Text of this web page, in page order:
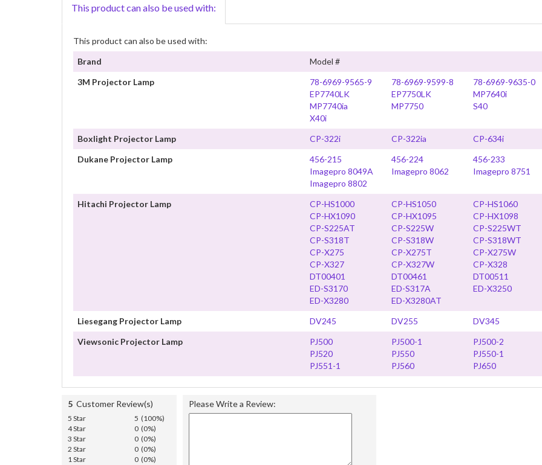
This product can also be used with:
This product can also be used with:
Brand
Model #
3M Projector Lamp
78-6969-9565-9 78-6969-9599-8 78-6969-9635-0
EP7740LK
EP7750LK MP7640i
MP7740ia
MP7750 S40
X40i
Boxlight Projector Lamp
CP-322i CP-322ia
CP-634i
Dukane Projector Lamp
456-215 456-224 456-233
Imagepro 8049A
Imagepro 8062 Imagepro 8751
Imagepro 8802
Hitachi Projector Lamp
CP-HS1000 CP-HS1050 CP-HS1060
CP-HX1090
CP-HX1095 CP-HX1098
CP-S225AT
CP-S225W CP-S225WT
CP-S318T
CP-S318W CP-S318WT
CP-X275
CP-X275T CP-X275W
CP-X327
CP-X327W CP-X328
DT00401
DT00461 DT00511
ED-S3170
ED-S317A ED-X3250
ED-X3280
ED-X3280AT
Liesegang Projector Lamp
DV245 DV255 DV345
Viewsonic Projector Lamp
PJ500 PJ500-1 PJ500-2
PJ520
PJ550 PJ550-1
PJ551-1
PJ560 PJ650
5 Customer Review(s)
5 Star
5 (100%)
4 Star
0 (0%)
3 Star
0 (0%)
2 Star
0 (0%)
1 Star
0 (0%)
Please Write a Review: